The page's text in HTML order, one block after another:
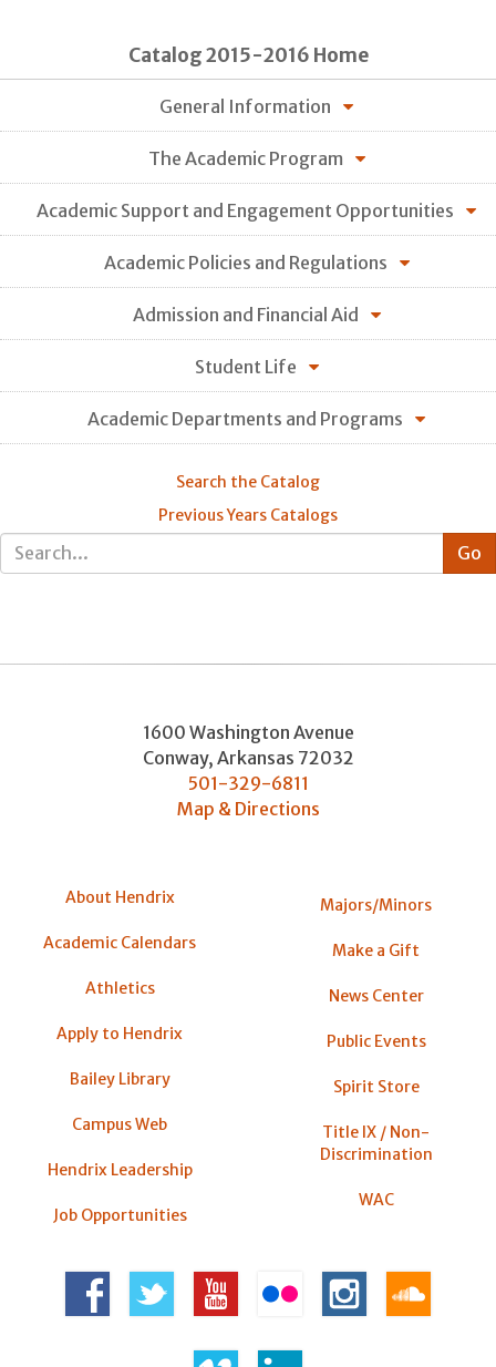
Catalog 2015-2016 Home
General Information
The Academic Program
Academic Support and Engagement Opportunities
Academic Policies and Regulations
Admission and Financial Aid
Student Life
Academic Departments and Programs
Search the Catalog
Previous Years Catalogs
1600 Washington Avenue
Conway, Arkansas 72032
501-329-6811
Map & Directions
About Hendrix
Academic Calendars
Athletics
Apply to Hendrix
Bailey Library
Campus Web
Hendrix Leadership
Job Opportunities
Majors/Minors
Make a Gift
News Center
Public Events
Spirit Store
Title IX / Non-
Discrimination
WAC